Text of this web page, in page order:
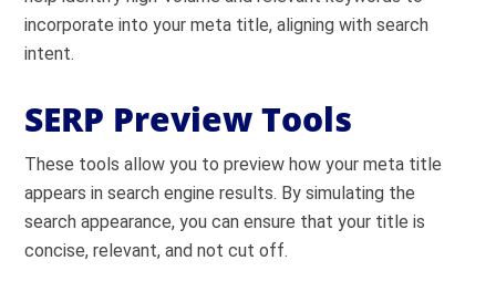
incorporate into your meta title, aligning with search
intent.
SERP Preview Tools
These tools allow you to preview how your meta title
appears in search engine results. By simulating the
search appearance, you can ensure that your title is
concise, relevant, and not cut off.